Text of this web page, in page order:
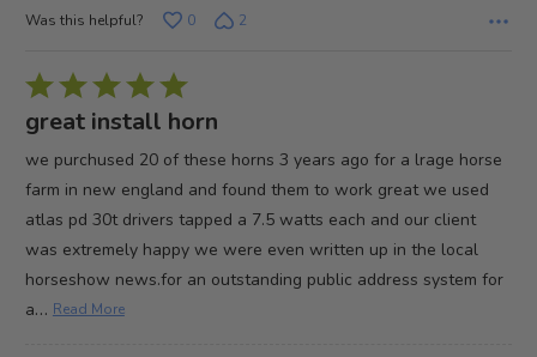
Was this helpful?
0 2
Rated
5
out
of
5
great install horn
we purchused 20 of these horns 3 years ago for a lrage horse
farm in new england and found them to work great we used
atlas pd 30t drivers tapped a 7.5 watts each and our client
was extremely happy we were even written up in the local
horseshow news.for an outstanding public address system for
a… Read More